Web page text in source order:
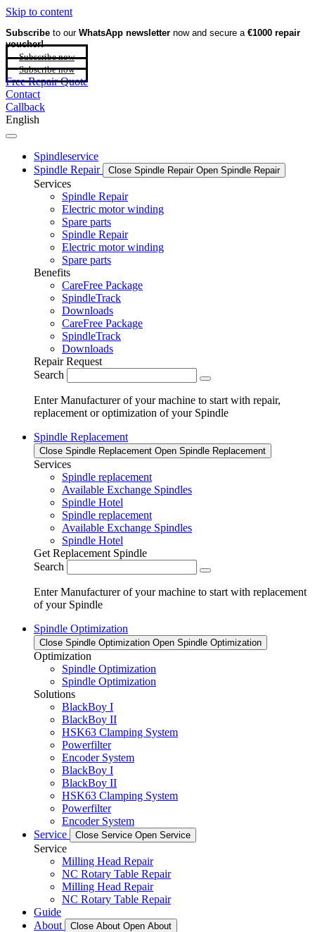
Skip to content
Subscribe to our WhatsApp newsletter now and secure a €1000 repair
voucher!
Subscribe now
Subscribe now
Free Repair Quote
Contact
Callback
English
Spindleservice
Spindle Repair
Close Spindle Repair Open Spindle Repair
Services
Spindle Repair
Electric motor winding
Spare parts
Spindle Repair
Electric motor winding
Spare parts
Benefits
CareFree Package
SpindleTrack
Downloads
CareFree Package
SpindleTrack
Downloads
Repair Request
Search
Enter Manufacturer of your machine to start with repair,
replacement or optimization of your Spindle
Spindle Replacement
Close Spindle Replacement Open Spindle Replacement
Services
Spindle replacement
Available Exchange Spindles
Spindle Hotel
Spindle replacement
Available Exchange Spindles
Spindle Hotel
Get Replacement Spindle
Search
Enter Manufacturer of your machine to start with replacement
of your Spindle
Spindle Optimization
Close Spindle Optimization Open Spindle Optimization
Optimization
Spindle Optimization
Spindle Optimization
Solutions
BlackBoy I
BlackBoy II
HSK63 Clamping System
Powerfilter
Encoder System
BlackBoy I
BlackBoy II
HSK63 Clamping System
Powerfilter
Encoder System
Service
Close Service Open Service
Service
Milling Head Repair
NC Rotary Table Repair
Milling Head Repair
NC Rotary Table Repair
Guide
About
Close About Open About